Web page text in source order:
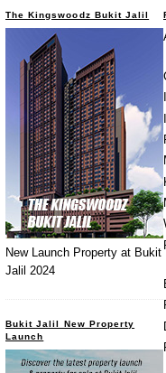
The Kingswoodz Bukit Jalil
New Launch Property at Bukit
Jalil 2024
Bukit Jalil New Property
Launch